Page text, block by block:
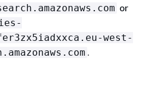
or
west-
.